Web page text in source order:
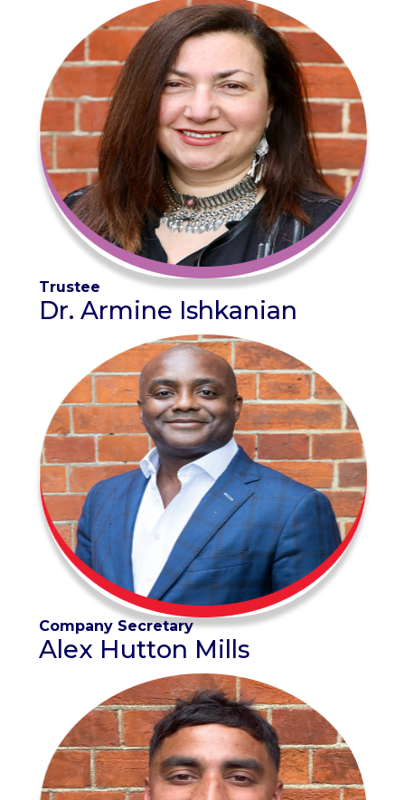
Trustee
Dr. Armine Ishkanian
Company Secretary
Alex Hutton Mills